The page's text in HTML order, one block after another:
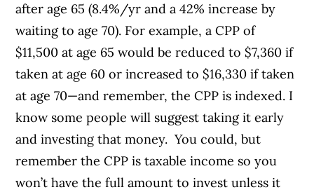
after age 65 (8.4%/yr and a 42% increase by
waiting to age 70). For example, a CPP of
$11,500 at age 65 would be reduced to $7,360 if
taken at age 60 or increased to $16,330 if taken
at age 70—and remember, the CPP is indexed. I
know some people will suggest taking it early
and investing that money. You could, but
remember the CPP is taxable income so you
won’t have the full amount to invest unless it